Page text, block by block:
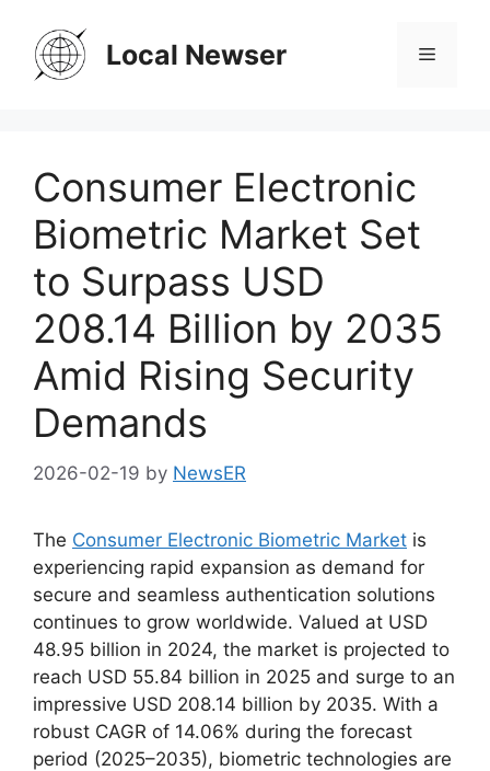
content
Local Newser Menu
Consumer Electronic
Biometric Market Set
to Surpass USD
208.14 Billion by 2035
Amid Rising Security
Demands
2026-02-19 by NewsER
The Consumer Electronic Biometric Market is
experiencing rapid expansion as demand for
secure and seamless authentication solutions
continues to grow worldwide. Valued at USD
48.95 billion in 2024, the market is projected to
reach USD 55.84 billion in 2025 and surge to an
impressive USD 208.14 billion by 2035. With a
robust CAGR of 14.06% during the forecast
period (2025–2035), biometric technologies are